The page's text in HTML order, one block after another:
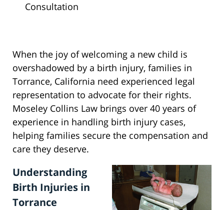
Consultation
When the joy of welcoming a new child is
overshadowed by a birth injury, families in
Torrance, California need experienced legal
representation to advocate for their rights.
Moseley Collins Law brings over 40 years of
experience in handling birth injury cases,
helping families secure the compensation and
care they deserve.
Understanding
Birth Injuries in
Torrance